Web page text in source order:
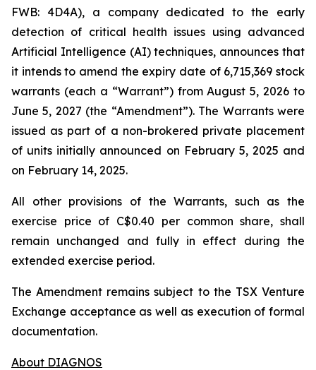
FWB: 4D4A), a company dedicated to the early
detection of critical health issues using advanced
Artificial Intelligence (AI) techniques, announces that
it intends to amend the expiry date of 6,715,369 stock
warrants (each a “Warrant”) from August 5, 2026 to
June 5, 2027 (the “Amendment”). The Warrants were
issued as part of a non-brokered private placement
of units initially announced on February 5, 2025 and
on February 14, 2025.
All other provisions of the Warrants, such as the
exercise price of C$0.40 per common share, shall
remain unchanged and fully in effect during the
extended exercise period.
The Amendment remains subject to the TSX Venture
Exchange acceptance as well as execution of formal
documentation.
About DIAGNOS